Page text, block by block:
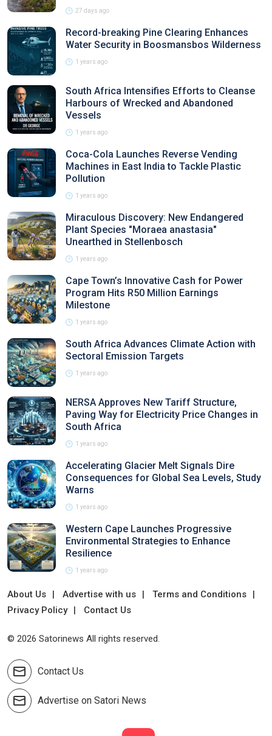
27 days ago
Record-breaking Pine Clearing Enhances
Water Security in Boosmansbos Wilderness
1 years ago
South Africa Intensifies Efforts to Cleanse
Harbours of Wrecked and Abandoned
Vessels
1 years ago
Coca-Cola Launches Reverse Vending
Machines in East India to Tackle Plastic
Pollution
1 years ago
Miraculous Discovery: New Endangered
Plant Species "Moraea anastasia"
Unearthed in Stellenbosch
1 years ago
Cape Town’s Innovative Cash for Power
Program Hits R50 Million Earnings
Milestone
1 years ago
South Africa Advances Climate Action with
Sectoral Emission Targets
1 years ago
NERSA Approves New Tariff Structure,
Paving Way for Electricity Price Changes in
South Africa
1 years ago
Accelerating Glacier Melt Signals Dire
Consequences for Global Sea Levels, Study
Warns
1 years ago
Western Cape Launches Progressive
Environmental Strategies to Enhance
Resilience
1 years ago
About Us Advertise with us
Terms and Conditions
Privacy Policy
Contact Us
© 2026 Satorinews All rights reserved.
Contact Us
Advertise on Satori News